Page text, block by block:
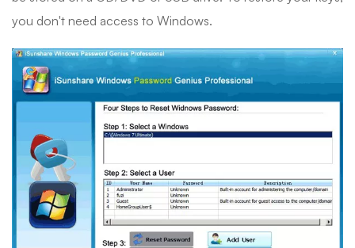
you don't need access to Windows.